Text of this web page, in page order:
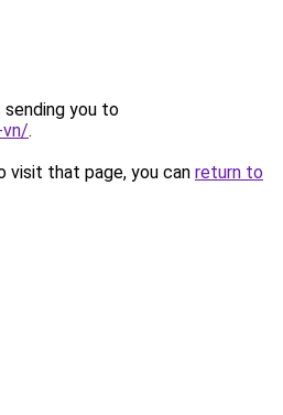
sending you to
.
visit that page, you can return to